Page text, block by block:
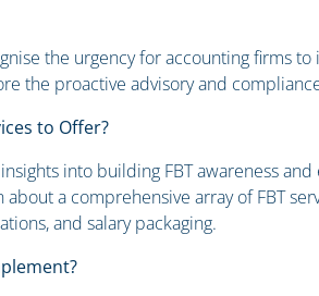
the urgency for accounting firms to
the proactive advisory and
to Offer?
into building FBT awareness
about a comprehensive array of FBT
and salary packaging.